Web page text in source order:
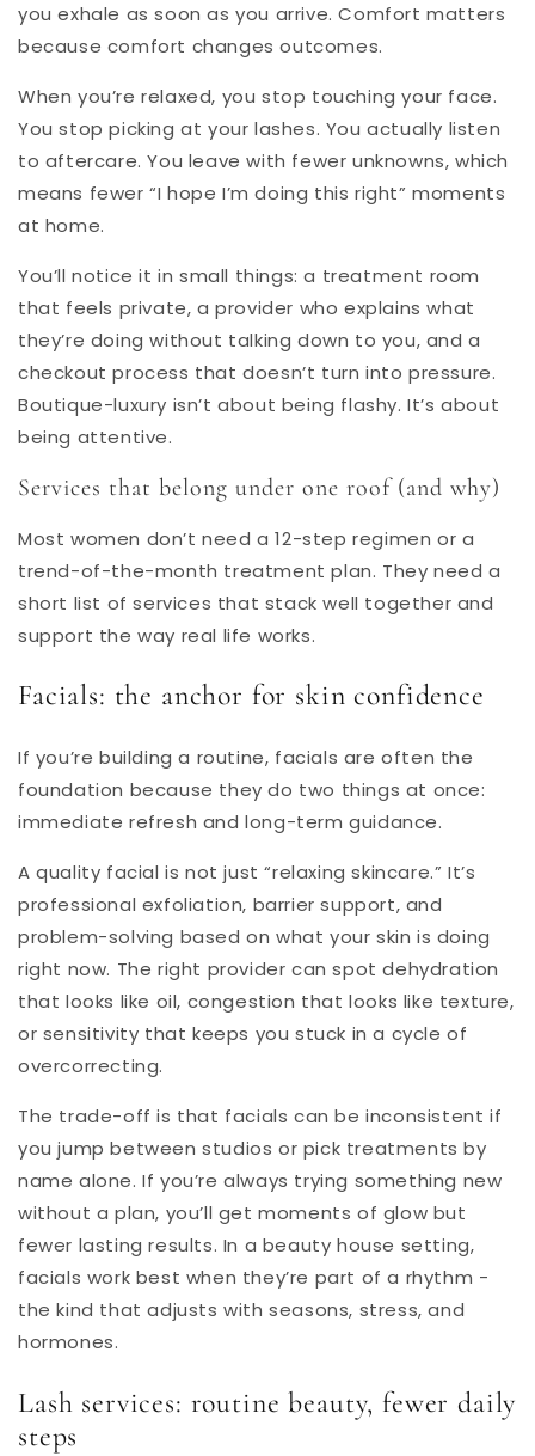
you exhale as soon as you arrive. Comfort matters
because comfort changes outcomes.
When you’re relaxed, you stop touching your face.
You stop picking at your lashes. You actually listen
to aftercare. You leave with fewer unknowns, which
means fewer “I hope I’m doing this right” moments
at home.
You’ll notice it in small things: a treatment room
that feels private, a provider who explains what
they’re doing without talking down to you, and a
checkout process that doesn’t turn into pressure.
Boutique-luxury isn’t about being flashy. It’s about
being attentive.
Services that belong under one roof (and why)
Most women don’t need a 12-step regimen or a
trend-of-the-month treatment plan. They need a
short list of services that stack well together and
support the way real life works.
Facials: the anchor for skin confidence
If you’re building a routine, facials are often the
foundation because they do two things at once:
immediate refresh and long-term guidance.
A quality facial is not just “relaxing skincare.” It’s
professional exfoliation, barrier support, and
problem-solving based on what your skin is doing
right now. The right provider can spot dehydration
that looks like oil, congestion that looks like texture,
or sensitivity that keeps you stuck in a cycle of
overcorrecting.
The trade-off is that facials can be inconsistent if
you jump between studios or pick treatments by
name alone. If you’re always trying something new
without a plan, you’ll get moments of glow but
fewer lasting results. In a beauty house setting,
facials work best when they’re part of a rhythm -
the kind that adjusts with seasons, stress, and
hormones.
Lash services: routine beauty, fewer daily
steps